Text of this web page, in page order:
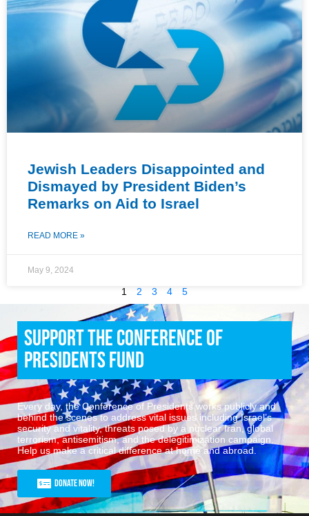
Jewish Leaders Disappointed and
Dismayed by President Biden’s
Remarks on Aid to Israel
READ MORE »
May 9, 2024
1 2 3 4 5
Support the Conference of
Presidents Fund
Every day, the Conference of Presidents works publicly and
behind the scenes to address vital issues including Israel’s
security and vitality, threats posed by a nuclear Iran, global
terrorism, antisemitism, and the delegitimization campaign.
Help us make a critical difference at home and abroad.
Donate Now!